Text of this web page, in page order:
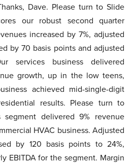
Dave. Please turn to Slide
our robust second quarter
increased by 7%, adjusted
by 70 basis points and adjusted
services business delivered
growth, up in the low teens,
achieved mid-single-digit
results. Please turn to
segment delivered 9% revenue
HVAC business. Adjusted
by 120 basis points to 24%,
EBITDA for the segment. Margin